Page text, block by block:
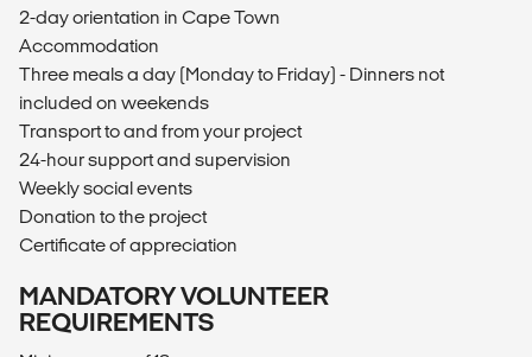
2-day orientation in Cape Town
Accommodation
Three meals a day (Monday to Friday) - Dinners not
included on weekends
Transport to and from your project
24-hour support and supervision
Weekly social events
Donation to the project
Certificate of appreciation
MANDATORY VOLUNTEER
REQUIREMENTS